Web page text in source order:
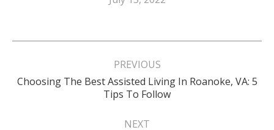
Post
PREVIOUS
Previous
post:
Choosing The Best Assisted Living In Roanoke, VA: 5
Tips To Follow
NEXT